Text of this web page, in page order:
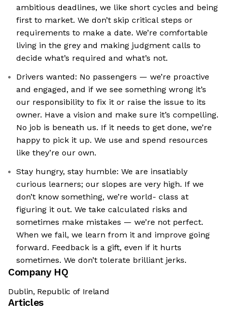
ambitious deadlines, we like short cycles and being
first to market. We don’t skip critical steps or
requirements to make a date. We’re comfortable
living in the grey and making judgment calls to
decide what’s required and what’s not.
Drivers wanted: No passengers — we’re proactive
and engaged, and if we see something wrong it’s
our responsibility to fix it or raise the issue to its
owner. Have a vision and make sure it’s compelling.
No job is beneath us. If it needs to get done, we’re
happy to pick it up. We use and spend resources
like they’re our own.
Stay hungry, stay humble: We are insatiably
curious learners; our slopes are very high. If we
don’t know something, we’re world- class at
figuring it out. We take calculated risks and
sometimes make mistakes — we’re not perfect.
When we fail, we learn from it and improve going
forward. Feedback is a gift, even if it hurts
sometimes. We don’t tolerate brilliant jerks.
Company HQ
Dublin, Republic of Ireland
Articles